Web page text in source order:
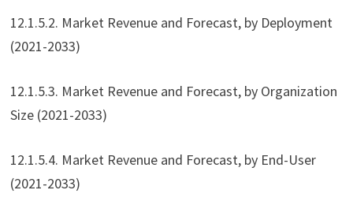
12.1.5.2. Market Revenue and Forecast, by Deployment
(2021-2033)
12.1.5.3. Market Revenue and Forecast, by Organization
Size (2021-2033)
12.1.5.4. Market Revenue and Forecast, by End-User
(2021-2033)